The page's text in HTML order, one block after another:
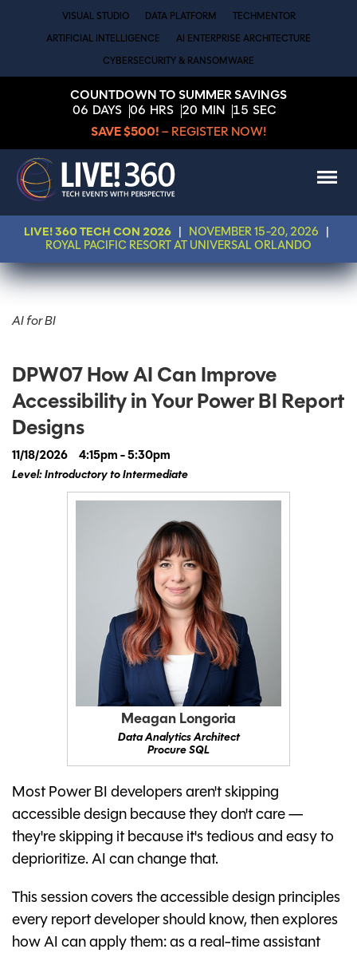
VISUAL STUDIO DATA PLATFORM TECHMENTOR
ARTIFICIAL INTELLIGENCE AI ENTERPRISE ARCHITECTURE
CYBERSECURITY & RANSOMWARE
COUNTDOWN TO SUMMER SAVINGS
06 DAYS 06 HRS 20 MIN 15 SEC
SAVE $500! – REGISTER NOW!
LIVE! 360 TECH CON 2026 NOVEMBER 15-20, 2026
ROYAL PACIFIC RESORT AT UNIVERSAL ORLANDO
AI for BI
DPW07 How AI Can Improve
Accessibility in Your Power BI Report
Designs
11/18/2026
4:15pm - 5:30pm
Level: Introductory to Intermediate
Meagan Longoria
Data Analytics Architect
Procure SQL
Most Power BI developers aren't skipping
accessible design because they don't care —
they're skipping it because it's tedious and easy to
deprioritize. AI can change that.
This session covers the accessible design principles
every report developer should know, then explores
how AI can apply them: as a real-time assistant